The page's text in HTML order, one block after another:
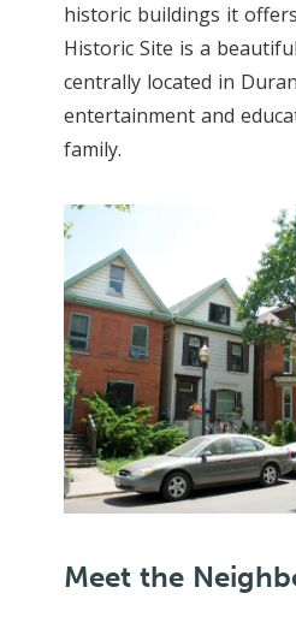
historic buildings it
Historic Site is a
centrally located in
entertainment and
family.
Meet the